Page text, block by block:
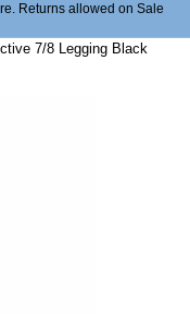
Returns allowed on Sale
7/8 Legging Black